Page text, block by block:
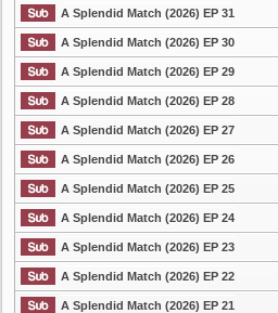
A Splendid Match (2026) EP 31
A Splendid Match (2026) EP 30
A Splendid Match (2026) EP 29
A Splendid Match (2026) EP 28
A Splendid Match (2026) EP 27
A Splendid Match (2026) EP 26
A Splendid Match (2026) EP 25
A Splendid Match (2026) EP 24
A Splendid Match (2026) EP 23
A Splendid Match (2026) EP 22
A Splendid Match (2026) EP 21